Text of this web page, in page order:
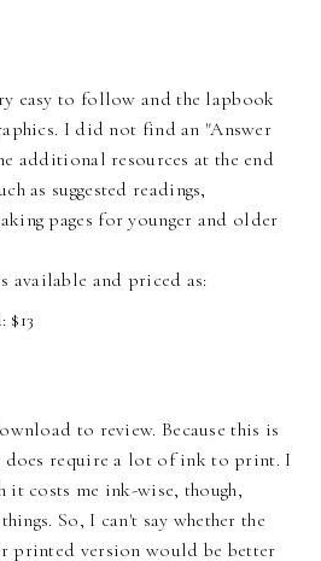
easy to follow and the lapbook
I did not find an "Answer
additional resources at the end
as suggested readings,
pages for younger and older
available and priced as:
to review. Because this is
require a lot of ink to print. I
it costs me ink-wise, though,
So, I can't say whether the
printed version would be better